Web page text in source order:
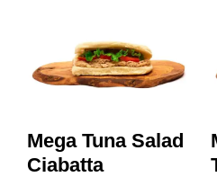
Mega Tuna Salad
Ciabatta